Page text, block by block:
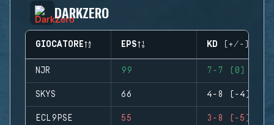
DARKZERO
GIOCATORE EPS KD (+/-)
NJR 99 7-7 (0)
SKYS 66 4-8 (-4)
ECL9PSE 55 3-8 (-5)